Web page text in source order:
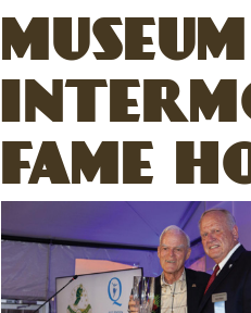
FAME